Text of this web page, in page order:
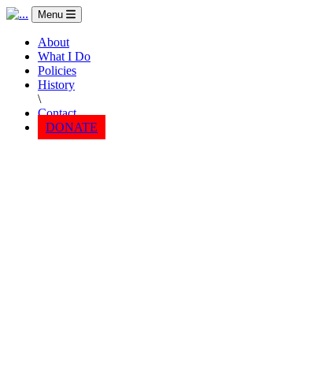
Menu
About
What I Do
Policies
History
\
Contact
DONATE